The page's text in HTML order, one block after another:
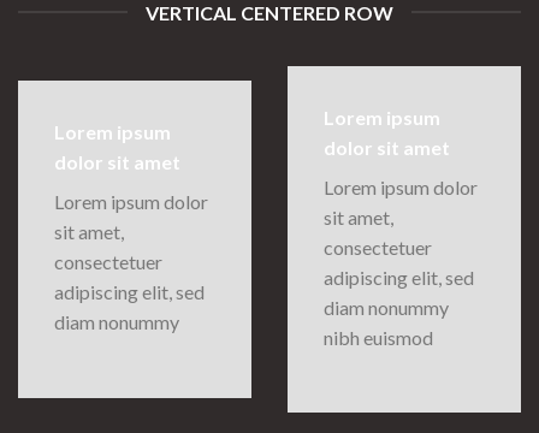
VERTICAL CENTERED ROW
Lorem ipsum
dolor sit amet
Lorem ipsum dolor
sit amet,
consectetuer
adipiscing elit, sed
diam nonummy
Lorem ipsum
dolor sit amet
Lorem ipsum dolor
sit amet,
consectetuer
adipiscing elit, sed
diam nonummy
nibh euismod